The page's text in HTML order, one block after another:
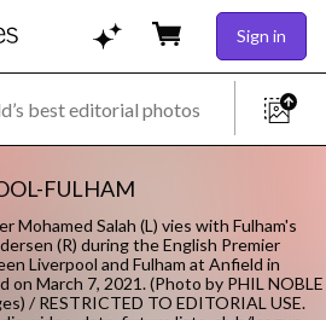
Sign in
FULHAM
Mohamed Salah (L) vies with Fulham's
(R) during the English Premier
Liverpool and Fulham at Anfield in
on March 7, 2021. (Photo by PHIL NOBLE
/ RESTRICTED TO EDITORIAL USE.